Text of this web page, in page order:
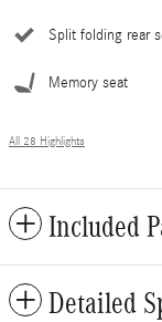
Split folding rear
Memory seat
All 28 Highlights
Included
Detailed